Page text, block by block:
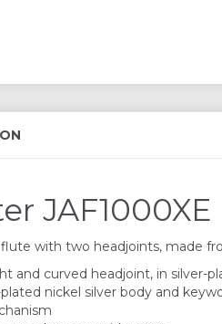
with two headjoints, made
and curved headjoint, in silver-
nickel silver body and